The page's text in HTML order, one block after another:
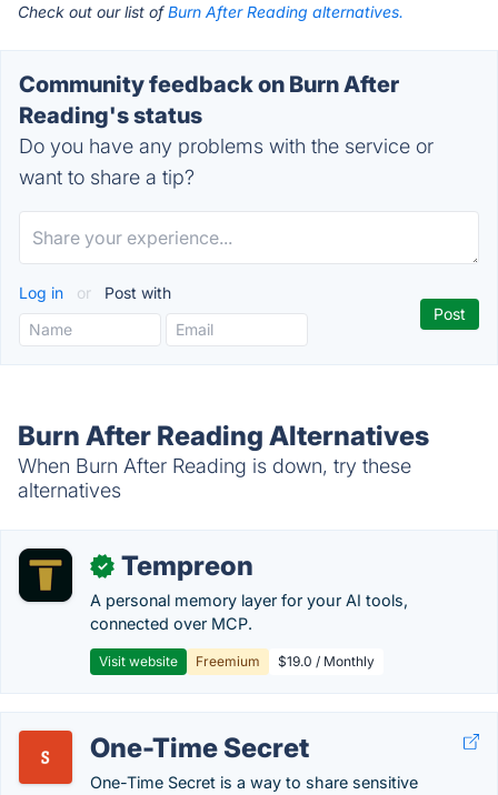
Check out our list ofBurn After Reading alternatives.
Community feedback on Burn After
Reading's status
Do you have any problems with the service or
want to share a tip?
Log in or Post with
Burn After Reading Alternatives
When Burn After Reading is down, try these
alternatives
✓ Tempreon
A personal memory layer for your AI tools,
connected over MCP.
Visit website Freemium $19.0 / Monthly
One-Time Secret
One-Time Secret is a way to share sensitive